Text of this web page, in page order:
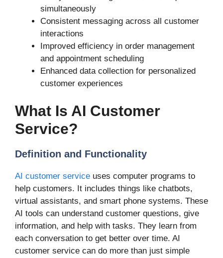
simultaneously
Consistent messaging across all customer
interactions
Improved efficiency in order management
and appointment scheduling
Enhanced data collection for personalized
customer experiences
What Is AI Customer
Service?
Definition and Functionality
AI customer service uses computer programs to
help customers. It includes things like chatbots,
virtual assistants, and smart phone systems. These
AI tools can understand customer questions, give
information, and help with tasks. They learn from
each conversation to get better over time. AI
customer service can do more than just simple